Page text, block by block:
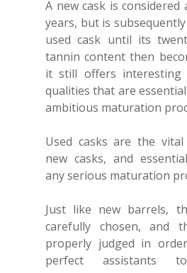
A new cask is
years, but is
used cask until its
tannin content then
it still offers interesting
qualities that are
ambitious maturation
Used casks are the
new casks, and
any serious maturation
Just like new barrels,
carefully chosen, and
properly judged in
perfect assistants